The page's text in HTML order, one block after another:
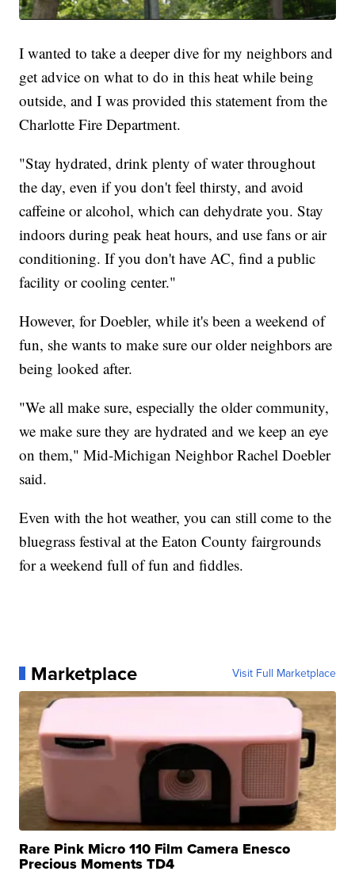
I wanted to take a deeper dive for my neighbors and
get advice on what to do in this heat while being
outside, and I was provided this statement from the
Charlotte Fire Department.
"Stay hydrated, drink plenty of water throughout
the day, even if you don't feel thirsty, and avoid
caffeine or alcohol, which can dehydrate you. Stay
indoors during peak heat hours, and use fans or air
conditioning. If you don't have AC, find a public
facility or cooling center."
However, for Doebler, while it's been a weekend of
fun, she wants to make sure our older neighbors are
being looked after.
"We all make sure, especially the older community,
we make sure they are hydrated and we keep an eye
on them," Mid-Michigan Neighbor Rachel Doebler
said.
Even with the hot weather, you can still come to the
bluegrass festival at the Eaton County fairgrounds
for a weekend full of fun and fiddles.
Marketplace Visit Full Marketplace
Rare Pink Micro 110 Film Camera Enesco
Precious Moments TD4